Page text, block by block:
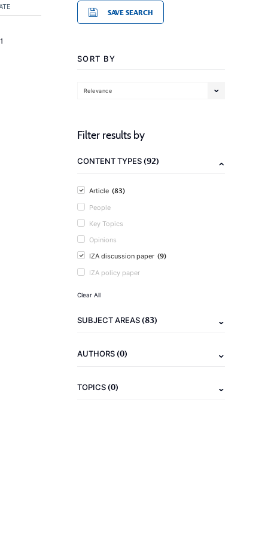
SAVE SEARCH
SORT BY
Relevance
Filter results by
CONTENT TYPES(92)
Article (83)
People
Key Topics
Opinions
IZA discussion paper (9)
IZA policy paper
Clear All
SUBJECT AREAS(83)
AUTHORS(0)
TOPICS(0)